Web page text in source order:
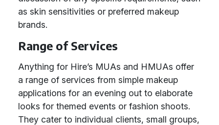
as skin sensitivities or preferred makeup
brands.
Range of Services
Anything for Hire’s MUAs and HMUAs offer
a range of services from simple makeup
applications for an evening out to elaborate
looks for themed events or fashion shoots.
They cater to individual clients, small groups,